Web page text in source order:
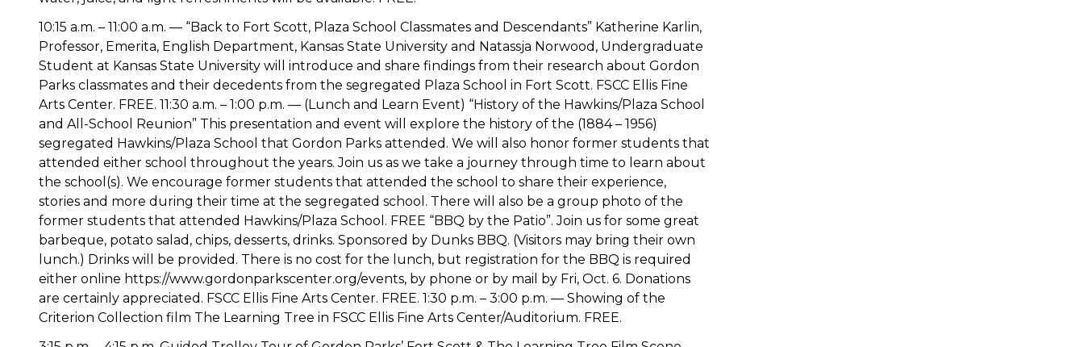
10:15 a.m. – 11:00 a.m. — “Back to Fort Scott, Plaza School Classmates and Descendants” Katherine Karlin,
Professor, Emerita, English Department, Kansas State University and Natassja Norwood, Undergraduate
Student at Kansas State University will introduce and share findings from their research about Gordon
Parks classmates and their decedents from the segregated Plaza School in Fort Scott. FSCC Ellis Fine
Arts Center. FREE. 11:30 a.m. – 1:00 p.m. — (Lunch and Learn Event) “History of the Hawkins/Plaza School
and All-School Reunion” This presentation and event will explore the history of the (1884 – 1956)
segregated Hawkins/Plaza School that Gordon Parks attended. We will also honor former students that
attended either school throughout the years. Join us as we take a journey through time to learn about
the school(s). We encourage former students that attended the school to share their experience,
stories and more during their time at the segregated school. There will also be a group photo of the
former students that attended Hawkins/Plaza School. FREE “BBQ by the Patio”. Join us for some great
barbeque, potato salad, chips, desserts, drinks. Sponsored by Dunks BBQ. (Visitors may bring their own
lunch.) Drinks will be provided. There is no cost for the lunch, but registration for the BBQ is required
either online https://www.gordonparkscenter.org/events, by phone or by mail by Fri, Oct. 6. Donations
are certainly appreciated. FSCC Ellis Fine Arts Center. FREE. 1:30 p.m. – 3:00 p.m. — Showing of the
Criterion Collection film The Learning Tree in FSCC Ellis Fine Arts Center/Auditorium. FREE.